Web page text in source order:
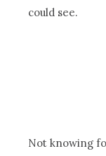
could see.
Not knowing